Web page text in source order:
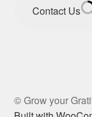
Contact Us
© Grow your